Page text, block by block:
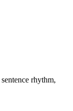
rhythm,